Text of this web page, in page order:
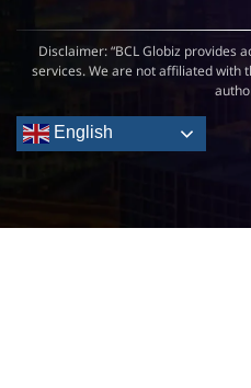
Disclaimer: “BCL Globiz provides
services. We are not affiliated with
English